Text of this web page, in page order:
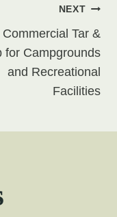
NEXT
Commercial Tar &
for Campgrounds
and Recreational
Facilities